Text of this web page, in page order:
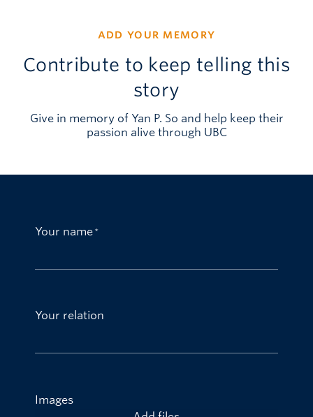
ADD YOUR MEMORY
Contribute to keep telling this
story
Give in memory of Yan P. So and help keep their
passion alive through UBC
Your name
Your relation
Images